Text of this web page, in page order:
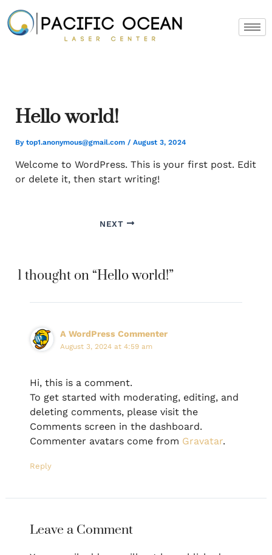
to
content
Hello world!
By top1.anonymous@gmail.com / August 3, 2024
Welcome to WordPress. This is your first post. Edit
or delete it, then start writing!
NEXT
1 thought on “Hello world!”
A WordPress Commenter
August 3, 2024 at 4:59 am
Hi, this is a comment.
To get started with moderating, editing, and
deleting comments, please visit the
Comments screen in the dashboard.
Commenter avatars come from Gravatar.
Reply
Leave a Comment